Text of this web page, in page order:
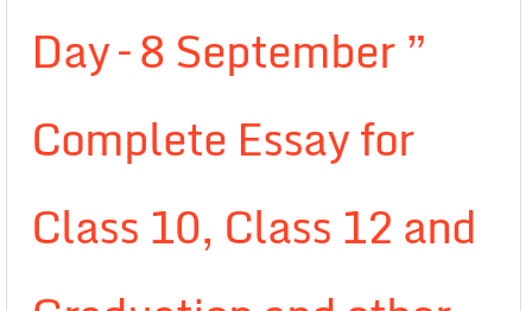
Day – 8 September ”
Complete Essay for
Class 10, Class 12 and